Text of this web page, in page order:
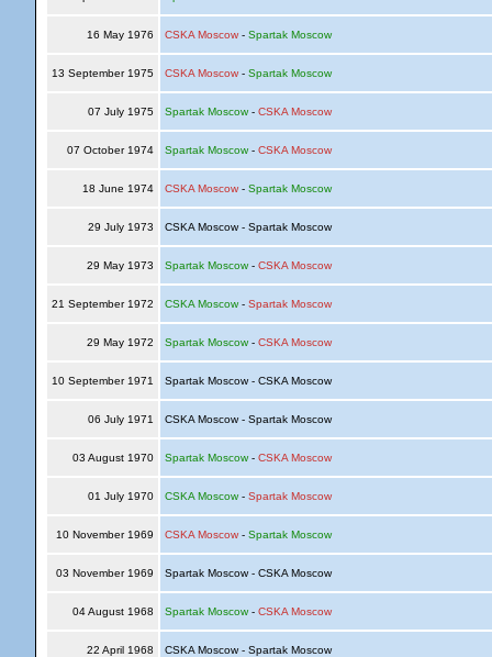
16 May 1976 CSKA Moscow- Spartak Moscow
13 September 1975 CSKA Moscow- Spartak Moscow
07 July 1975 Spartak Moscow- CSKA Moscow
07 October 1974 Spartak Moscow- CSKA Moscow
18 June 1974 CSKA Moscow- Spartak Moscow
29 July 1973 CSKA Moscow - Spartak Moscow
29 May 1973 Spartak Moscow- CSKA Moscow
21 September 1972 CSKA Moscow- Spartak Moscow
29 May 1972 Spartak Moscow- CSKA Moscow
10 September 1971 Spartak Moscow - CSKA Moscow
06 July 1971 CSKA Moscow - Spartak Moscow
03 August 1970 Spartak Moscow- CSKA Moscow
01 July 1970 CSKA Moscow- Spartak Moscow
10 November 1969 CSKA Moscow- Spartak Moscow
03 November 1969 Spartak Moscow - CSKA Moscow
04 August 1968 Spartak Moscow- CSKA Moscow
22 April 1968 CSKA Moscow - Spartak Moscow